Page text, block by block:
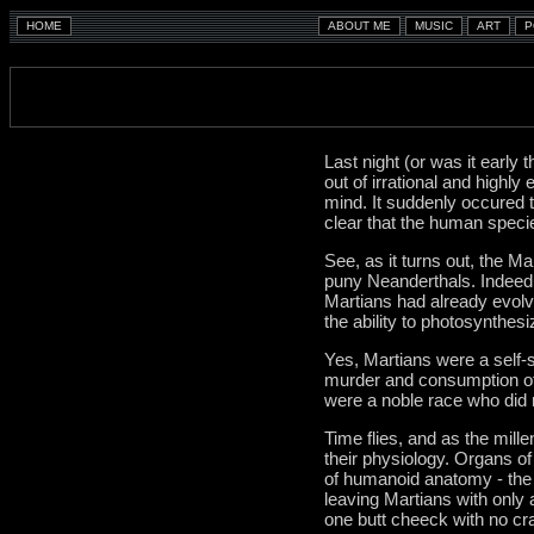
Last night (or was it early
out of irrational and highly
mind. It suddenly occured
clear that the human
See, as it turns out, the
puny Neanderthals.
Martians had already
the ability to
Yes, Martians were a
murder and consumption
were a noble race who
Time flies, and as the
their physiology. Organs
of humanoid anatomy -
leaving Martians with only
one butt cheeck with no